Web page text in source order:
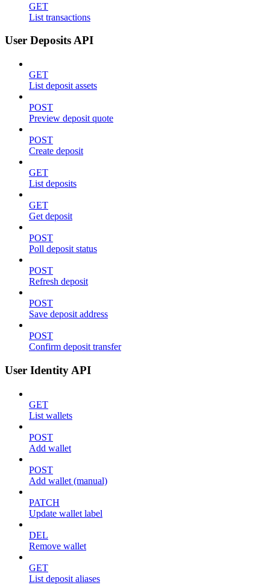
GET
List transactions
User Deposits API
GET
List deposit assets
POST
Preview deposit quote
POST
Create deposit
GET
List deposits
GET
Get deposit
POST
Poll deposit status
POST
Refresh deposit
POST
Save deposit address
POST
Confirm deposit transfer
User Identity API
GET
List wallets
POST
Add wallet
POST
Add wallet (manual)
PATCH
Update wallet label
DEL
Remove wallet
GET
List deposit aliases